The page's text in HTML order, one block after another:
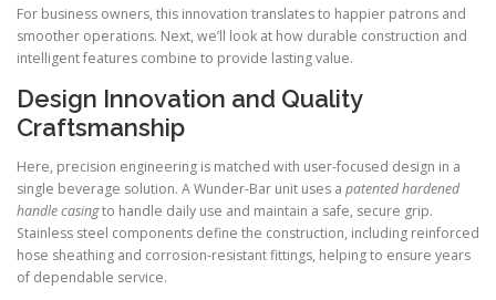
For business owners, this innovation translates to happier patrons and
smoother operations. Next, we’ll look at how durable construction and
intelligent features combine to provide lasting value.
Design Innovation and Quality
Craftsmanship
Here, precision engineering is matched with user-focused design in a
single beverage solution. A Wunder-Bar unit uses a patented hardened
handle casingto handle daily use and maintain a safe, secure grip.
Stainless steel components define the construction, including reinforced
hose sheathing and corrosion-resistant fittings, helping to ensure years
of dependable service.